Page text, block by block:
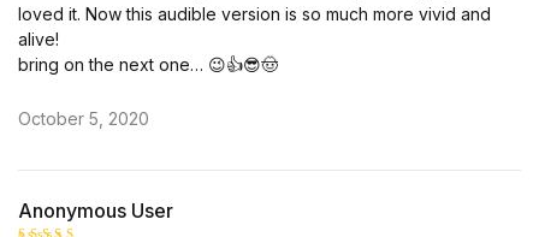
loved it. Now this audible version is so much more vivid and
alive!
bring on the next one… 😉👍😎🤠
October 5, 2020
Anonymous User